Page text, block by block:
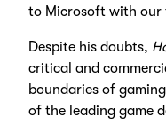
to Microsoft with our
Despite his doubts,
critical and
boundaries of
of the leading game